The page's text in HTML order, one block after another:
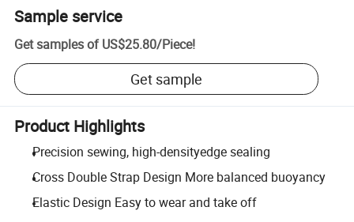
Sample service
Get samples of US$25.80/Piece!
Get sample
Product Highlights
Precision sewing, high-densityedge sealing
Cross Double Strap Design More balanced buoyancy
Elastic Design Easy to wear and take off